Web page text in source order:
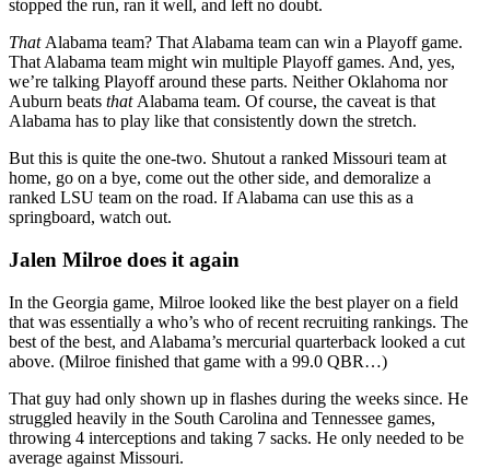
stopped the run, ran it well, and left no doubt.
That Alabama team? That Alabama team can win a Playoff game.
That Alabama team might win multiple Playoff games. And, yes,
we’re talking Playoff around these parts. Neither Oklahoma nor
Auburn beats that Alabama team. Of course, the caveat is that
Alabama has to play like that consistently down the stretch.
But this is quite the one-two. Shutout a ranked Missouri team at
home, go on a bye, come out the other side, and demoralize a
ranked LSU team on the road. If Alabama can use this as a
springboard, watch out.
Jalen Milroe does it again
In the Georgia game, Milroe looked like the best player on a field
that was essentially a who’s who of recent recruiting rankings. The
best of the best, and Alabama’s mercurial quarterback looked a cut
above. (Milroe finished that game with a 99.0 QBR…)
That guy had only shown up in flashes during the weeks since. He
struggled heavily in the South Carolina and Tennessee games,
throwing 4 interceptions and taking 7 sacks. He only needed to be
average against Missouri.